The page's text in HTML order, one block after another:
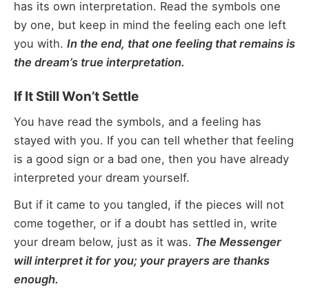
has its own interpretation. Read the symbols one
by one, but keep in mind the feeling each one left
you with. In the end, that one feeling that remains is
the dream’s true interpretation.
If It Still Won’t Settle
You have read the symbols, and a feeling has
stayed with you. If you can tell whether that feeling
is a good sign or a bad one, then you have already
interpreted your dream yourself.
But if it came to you tangled, if the pieces will not
come together, or if a doubt has settled in, write
your dream below, just as it was. The Messenger
will interpret it for you; your prayers are thanks
enough.